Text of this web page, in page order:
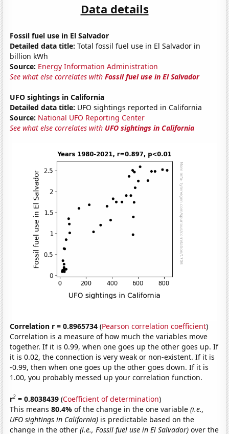
Data details
Fossil fuel use in El Salvador
Detailed data title: Total fossil fuel use in El Salvador in
billion kWh
Source: Energy Information Administration
See what else correlates withFossil fuel use in El Salvador
UFO sightings in California
Detailed data title: UFO sightings reported in California
Source: National UFO Reporting Center
See what else correlates with UFO sightings in California
Correlation r = 0.8965734 (Pearson correlation coefficient)
Correlation is a measure of how much the variables move
together. If it is 0.99, when one goes up the other goes up. If
it is 0.02, the connection is very weak or non-existent. If it is
-0.99, then when one goes up the other goes down. If it is
1.00, you probably messed up your correlation function.
r2 = 0.8038439 (Coefficient of determination)
This means80.4%of the change in the one variable(i.e.,
UFO sightings in California) is predictable based on the
change in the other(i.e., Fossil fuel use in El Salvador) over the